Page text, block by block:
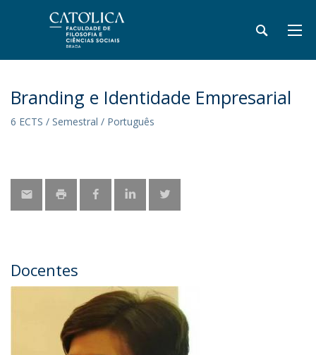
Branding e Identidade Empresarial
6 ECTS / Semestral / Português
Docentes